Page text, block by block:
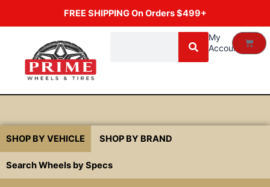
FREE SHIPPING On Orders $499+
My
Account
Cart
SHOP BY VEHICLE SHOP BY BRAND
Search Wheels by Specs